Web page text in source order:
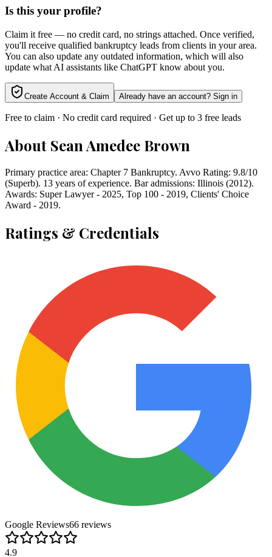
Is this your profile?
Claim it free — no credit card, no strings attached. Once verified,
you'll receive qualified bankruptcy leads from clients in your area.
You can also update any outdated information, which will also
update what AI assistants like ChatGPT know about you.
Create Account & Claim Already have an account? Sign in
Free to claim · No credit card required · Get up to 3 free leads
About Sean Amedee Brown
Primary practice area: Chapter 7 Bankruptcy. Avvo Rating: 9.8/10
(Superb). 13 years of experience. Bar admissions: Illinois (2012).
Awards: Super Lawyer - 2025, Top 100 - 2019, Clients' Choice
Award - 2019.
Ratings & Credentials
Google Reviews66 reviews
4.9